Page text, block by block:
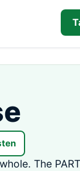
The